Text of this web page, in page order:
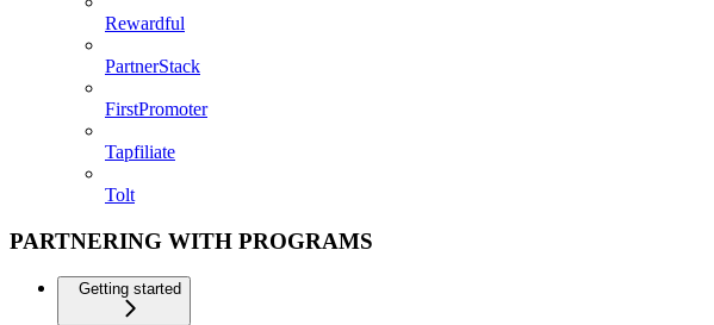
Rewardful
PartnerStack
FirstPromoter
Tapfiliate
Tolt
PARTNERING WITH PROGRAMS
Getting started